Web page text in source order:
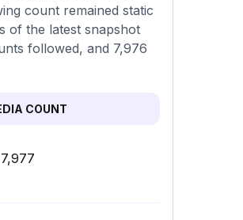
count remained static
of the latest snapshot
followed, and 7,976
COUNT
7,977